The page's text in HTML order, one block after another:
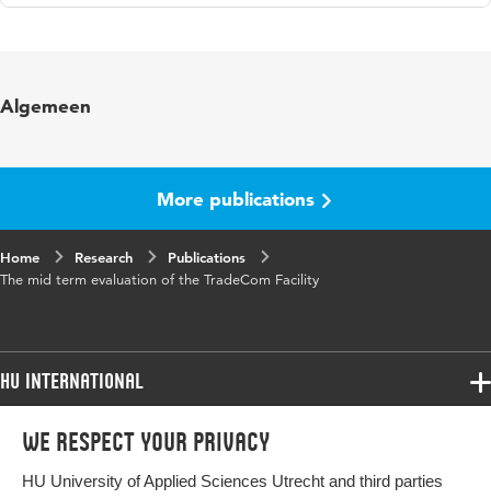
We respect your privacy
HU University of Applied Sciences Utrecht and third parties
Algemeen
More publications
Home Research
Publications
The mid term evaluation of the TradeCom Facility
HU International
Programmes
Programmes
Bachelor